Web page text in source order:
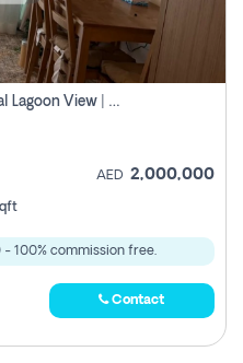
Luxury Smart Studio With Crystal Lagoon View | Riviera Azure, Meydan One
AED 2,000,000
- 100% commission free.
Contact